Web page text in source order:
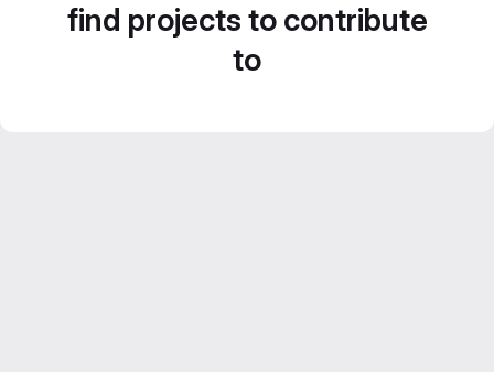
find projects to contribute
to